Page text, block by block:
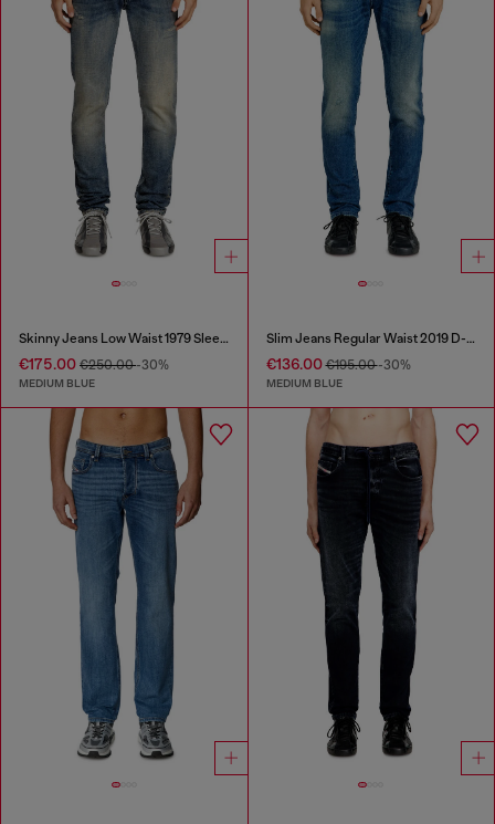
Skinny Jeans Low Waist 1979 Sleenker
€175.00 €250.00-30%
MEDIUM BLUE
Slim Jeans Regular Waist 2019 D-Strukt
€136.00€195.00-30%
MEDIUM BLUE